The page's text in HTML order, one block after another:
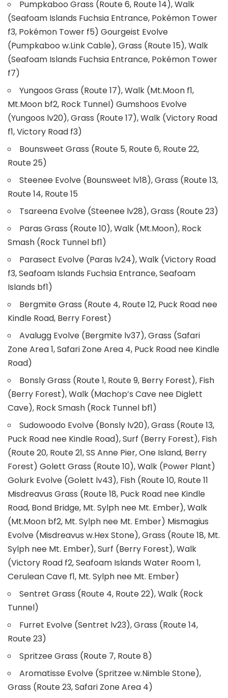
Pumpkaboo Grass (Route 6, Route 14), Walk
(Seafoam Islands Fuchsia Entrance, Pokémon Tower
f3, Pokémon Tower f5) Gourgeist Evolve
(Pumpkaboo w.Link Cable), Grass (Route 15), Walk
(Seafoam Islands Fuchsia Entrance, Pokémon Tower
f7)
Yungoos Grass (Route 17), Walk (Mt.Moon f1,
Mt.Moon bf2, Rock Tunnel) Gumshoos Evolve
(Yungoos lv20), Grass (Route 17), Walk (Victory Road
f1, Victory Road f3)
Bounsweet Grass (Route 5, Route 6, Route 22,
Route 25)
Steenee Evolve (Bounsweet lv18), Grass (Route 13,
Route 14, Route 15
Tsareena Evolve (Steenee lv28), Grass (Route 23)
Paras Grass (Route 10), Walk (Mt.Moon), Rock
Smash (Rock Tunnel bf1)
Parasect Evolve (Paras lv24), Walk (Victory Road
f3, Seafoam Islands Fuchsia Entrance, Seafoam
Islands bf1)
Bergmite Grass (Route 4, Route 12, Puck Road nee
Kindle Road, Berry Forest)
Avalugg Evolve (Bergmite lv37), Grass (Safari
Zone Area 1, Safari Zone Area 4, Puck Road nee Kindle
Road)
Bonsly Grass (Route 1, Route 9, Berry Forest), Fish
(Berry Forest), Walk (Machop’s Cave nee Diglett
Cave), Rock Smash (Rock Tunnel bf1)
Sudowoodo Evolve (Bonsly lv20), Grass (Route 13,
Puck Road nee Kindle Road), Surf (Berry Forest), Fish
(Route 20, Route 21, SS Anne Pier, One Island, Berry
Forest) Golett Grass (Route 10), Walk (Power Plant)
Golurk Evolve (Golett lv43), Fish (Route 10, Route 11
Misdreavus Grass (Route 18, Puck Road nee Kindle
Road, Bond Bridge, Mt. Sylph nee Mt. Ember), Walk
(Mt.Moon bf2, Mt. Sylph nee Mt. Ember) Mismagius
Evolve (Misdreavus w.Hex Stone), Grass (Route 18, Mt.
Sylph nee Mt. Ember), Surf (Berry Forest), Walk
(Victory Road f2, Seafoam Islands Water Room 1,
Cerulean Cave f1, Mt. Sylph nee Mt. Ember)
Sentret Grass (Route 4, Route 22), Walk (Rock
Tunnel)
Furret Evolve (Sentret lv23), Grass (Route 14,
Route 23)
Spritzee Grass (Route 7, Route 8)
Aromatisse Evolve (Spritzee w.Nimble Stone),
Grass (Route 23, Safari Zone Area 4)